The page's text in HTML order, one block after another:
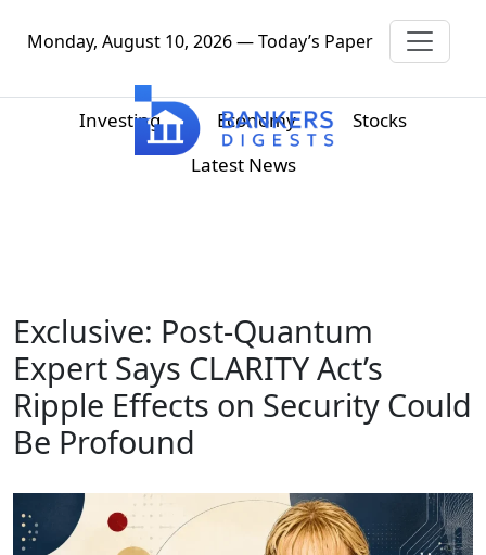
Monday, August 10, 2026 — Today’s Paper
Investing Economy
Stocks
Latest News
Exclusive: Post-Quantum
Expert Says CLARITY Act’s
Ripple Effects on Security Could
Be Profound